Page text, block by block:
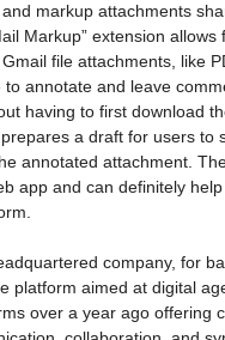
markup attachments
Markup” extension
file attachments, like
to annotate and leave
having to first download
a draft for users to
annotated attachment.
app and can definitely
company, for
platform aimed at digital
over a year ago offering